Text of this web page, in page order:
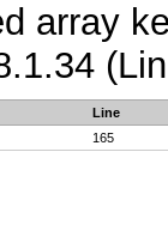
array
Line
165